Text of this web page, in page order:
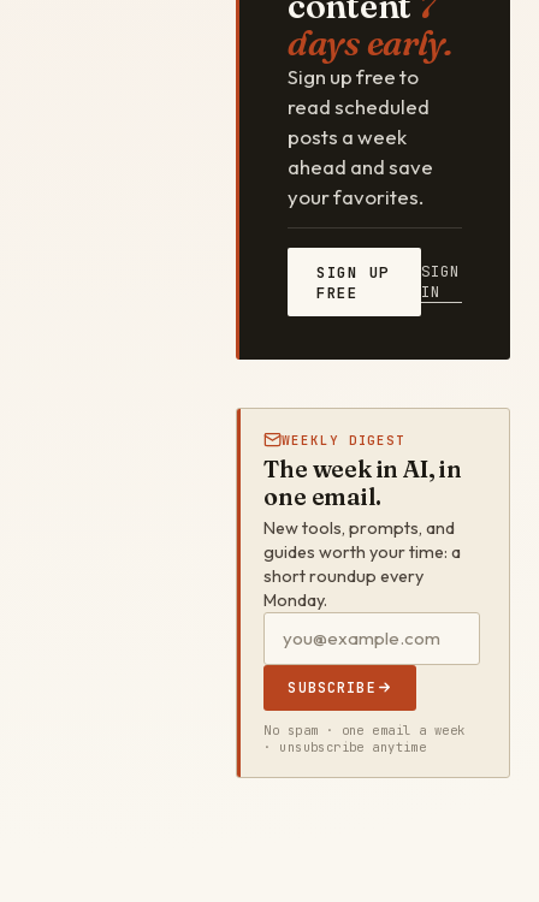
days early.
Sign up free to
read scheduled
posts a week
ahead and save
your favorites.
SIGN UP
FREE
SIGN
IN
WEEKLY DIGEST
The week in AI, in
one email.
New tools, prompts, and
guides worth your time: a
short roundup every
Monday.
SUBSCRIBE
No spam · one email a week
· unsubscribe anytime